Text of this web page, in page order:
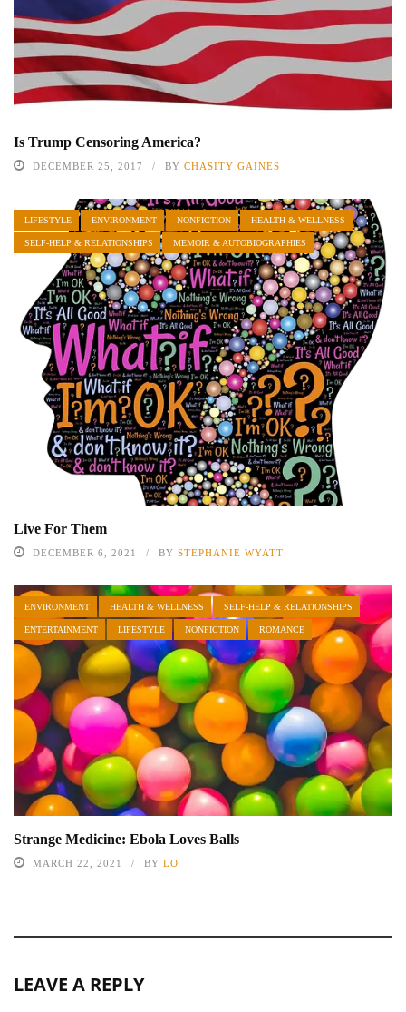
Is Trump Censoring America?
DECEMBER 25, 2017 BY CHASITY GAINES
LIFESTYLE ENVIRONMENT NONFICTION HEALTH & WELLNESS
SELF-HELP & RELATIONSHIPS MEMOIR & AUTOBIOGRAPHIES
Live For Them
DECEMBER 6, 2021 BY STEPHANIE WYATT
ENVIRONMENT HEALTH & WELLNESS SELF-HELP & RELATIONSHIPS
ENTERTAINMENT LIFESTYLE NONFICTION ROMANCE
Strange Medicine: Ebola Loves Balls
MARCH 22, 2021 BY LO
LEAVE A REPLY